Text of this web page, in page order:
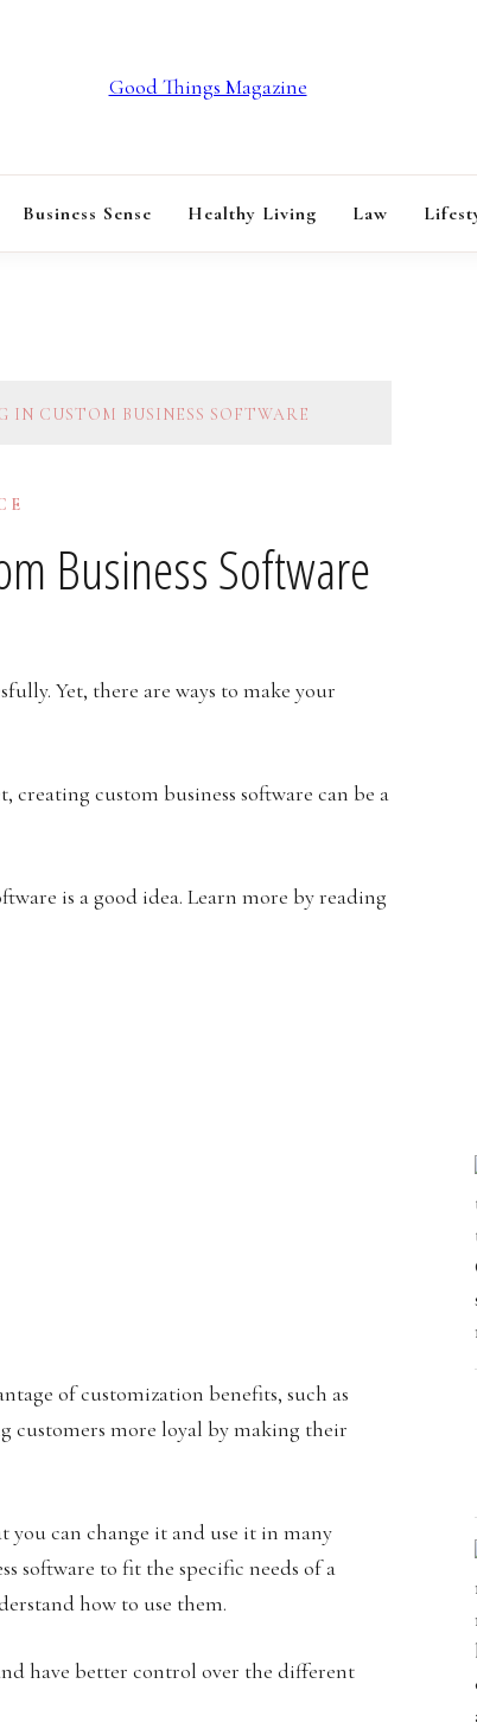
THINGS
Business Sense Healthy Living Law
CUSTOM BUSINESS SOFTWARE
Business Software
Yet, there are ways to make your
custom business software can be a
is a good idea. Learn more by reading
of customization benefits, such as
customers more loyal by making their
you can change it and use it in many
software to fit the specific needs of a
how to use them.
have better control over the different